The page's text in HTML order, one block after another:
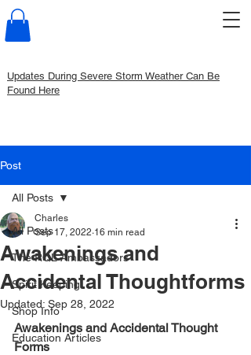
Updates During Severe Storm Weather Can Be
Found Here
Post
All Posts
The RQL Ambassadors
Spirit Keeping
Shop Info
Education Articles
All Posts
Awakenings and
Accidental Thoughtforms
Charles
Sep 17, 2022 16 min read
Updated: Sep 28, 2022
Awakenings and Accidental Thought
Forms